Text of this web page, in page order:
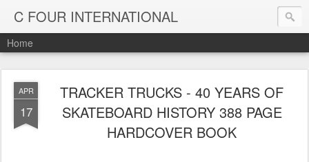
C FOUR INTERNATIONAL
Home
APR
17
TRACKER TRUCKS - 40 YEARS OF
SKATEBOARD HISTORY 388 PAGE
HARDCOVER BOOK